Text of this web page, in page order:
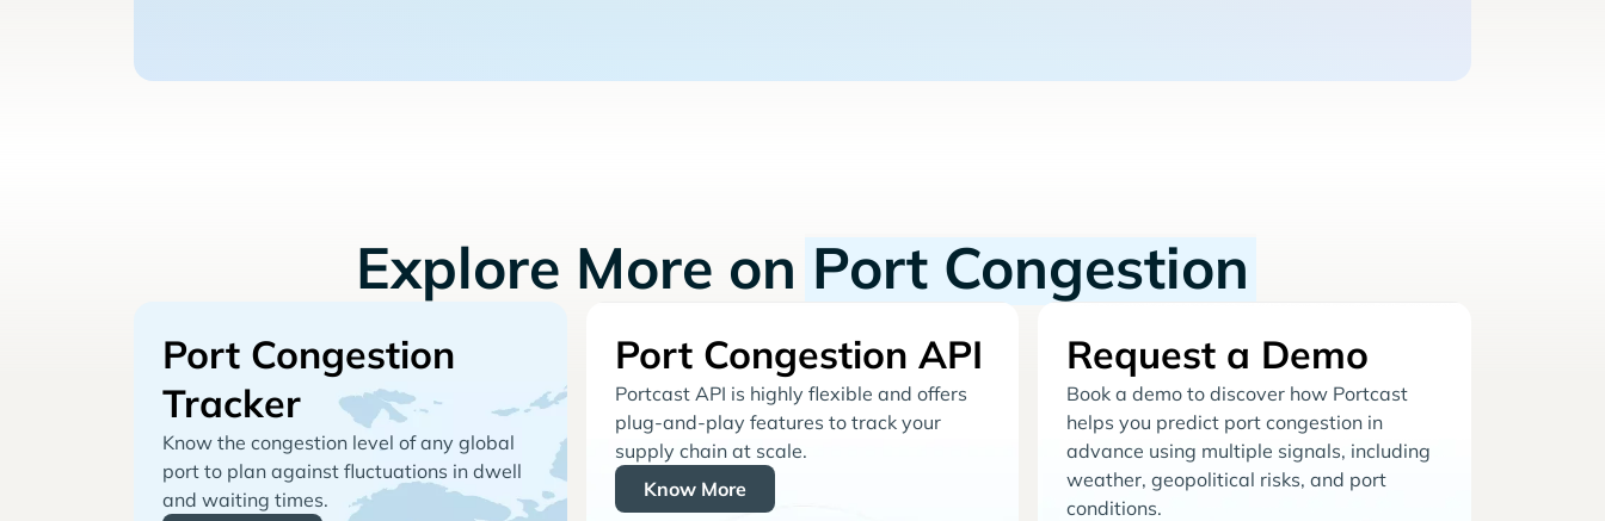
Explore More on Port Congestion
Port Congestion
Tracker
Know the congestion level of any global
port to plan against fluctuations in dwell
and waiting times.
Port Congestion API
Portcast API is highly flexible and offers
plug-and-play features to track your
supply chain at scale.
Know More
Request a Demo
Book a demo to discover how Portcast
helps you predict port congestion in
advance using multiple signals, including
weather, geopolitical risks, and port
conditions.